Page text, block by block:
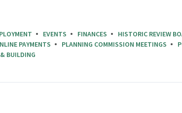
EVENTS FINANCES HISTORIC REVIEW
PAYMENTS PLANNING COMMISSION MEETINGS
BUILDING